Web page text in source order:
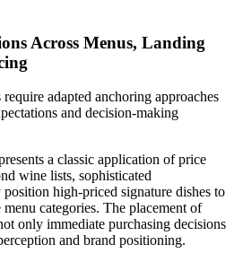
Across Menus, Landing
adapted anchoring approaches
and decision-making
a classic application of price
wine lists, sophisticated
position high-priced signature dishes to
categories. The placement of
only immediate purchasing decisions
and brand positioning.